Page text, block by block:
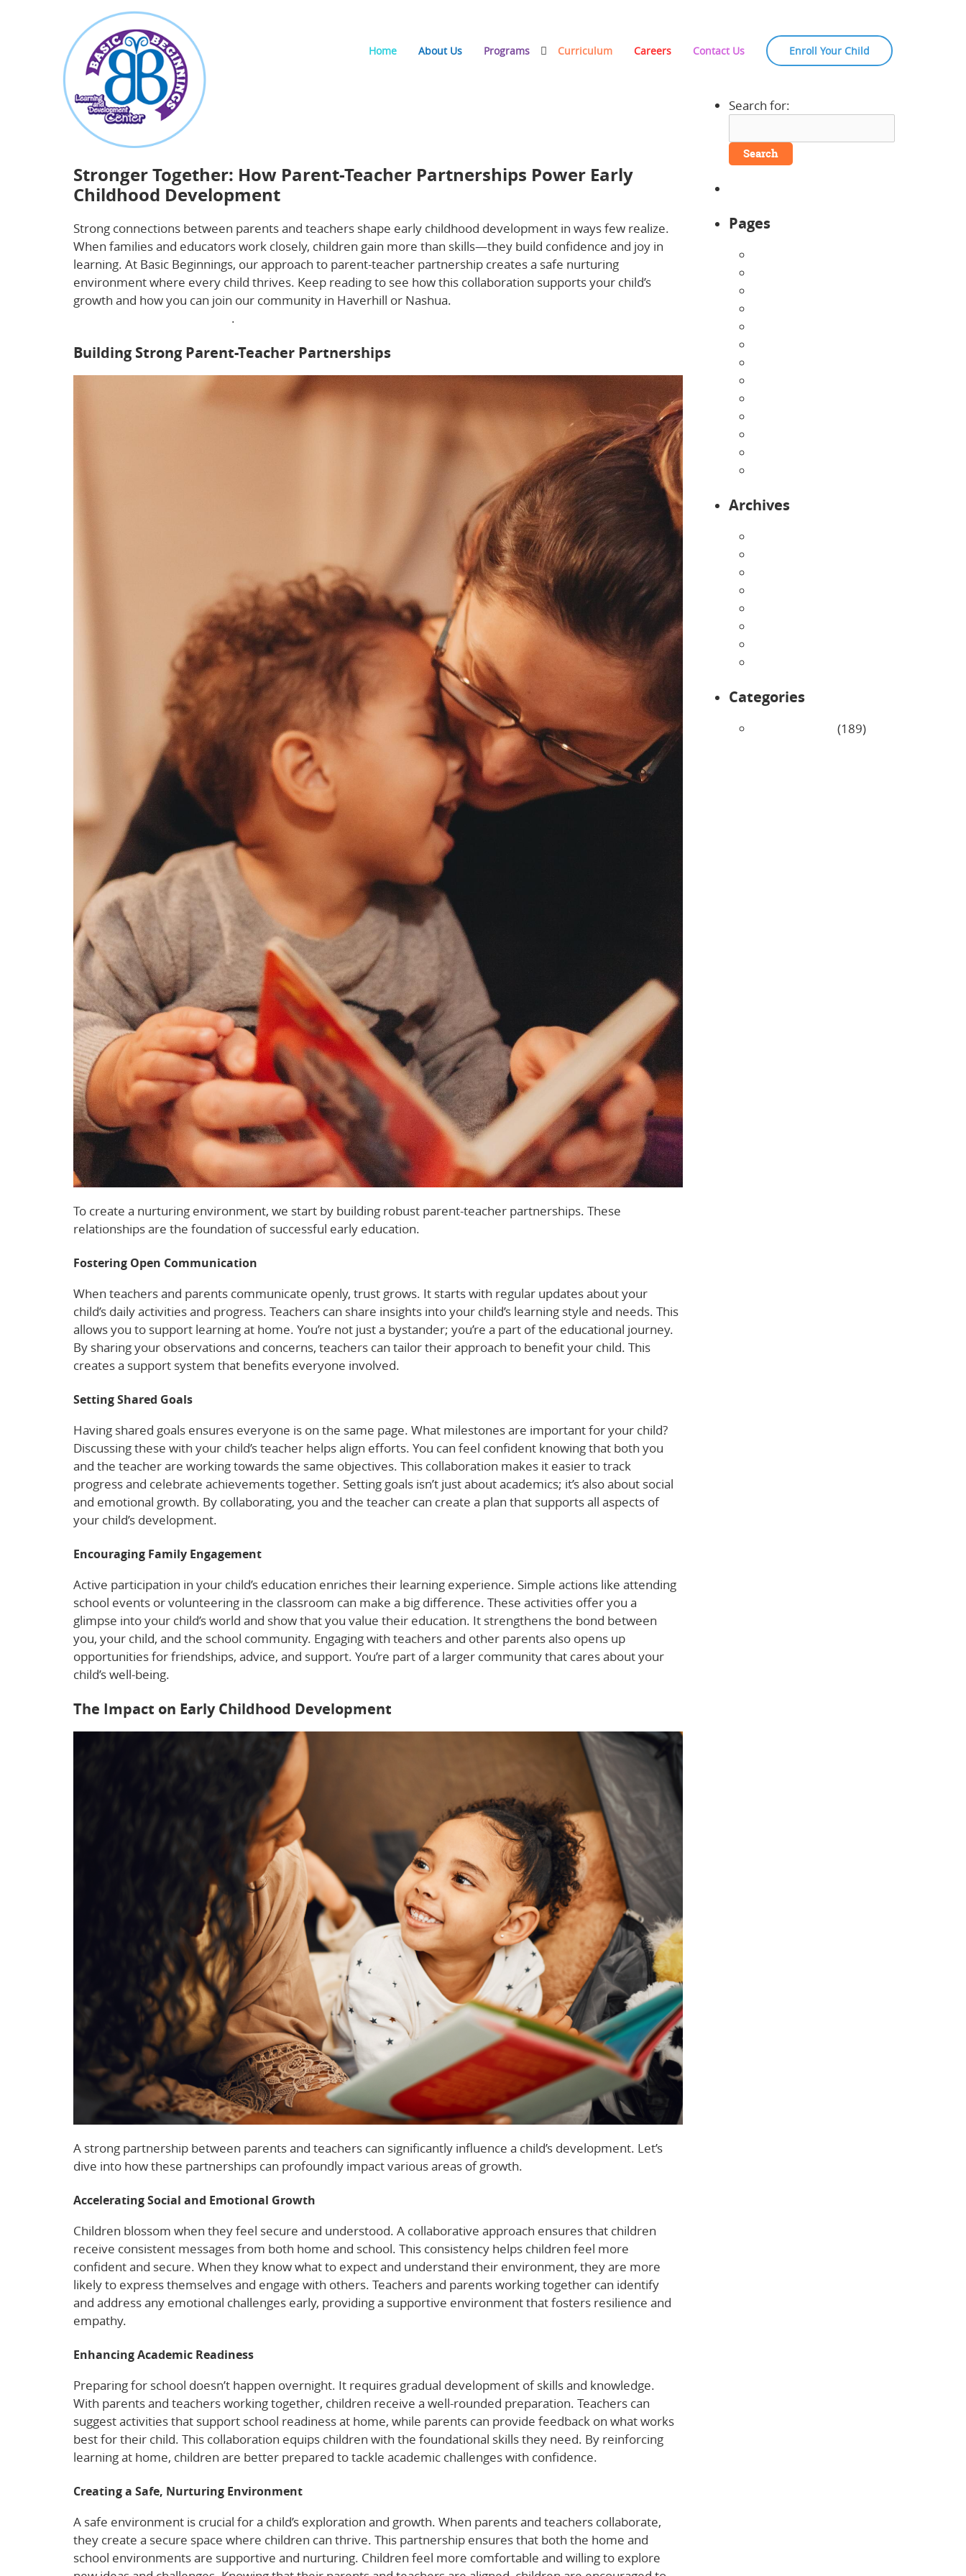
Home About Us Programs Curriculum Careers Contact Us Enroll Your Child
about
Stronger Together: How Parent-Teacher Partnerships Power Early Childhood Development
Stronger Together: How Parent-Teacher Partnerships Power Early
Childhood Development
Strong connections between parents and teachers shape early childhood development in ways few realize.
When families and educators work closely, children gain more than skills—they build confidence and joy in
learning. At Basic Beginnings, our approach to parent-teacher partnership creates a safe nurturing
environment where every child thrives. Keep reading to see how this collaboration supports your child’s
growth and how you can join our community in Haverhill or Nashua.
.
Building Strong Parent-Teacher Partnerships
To create a nurturing environment, we start by building robust parent-teacher partnerships. These
relationships are the foundation of successful early education.
Fostering Open Communication
When teachers and parents communicate openly, trust grows. It starts with regular updates about your
child’s daily activities and progress. Teachers can share insights into your child’s learning style and needs. This
allows you to support learning at home. You’re not just a bystander; you’re a part of the educational journey.
By sharing your observations and concerns, teachers can tailor their approach to benefit your child. This
creates a support system that benefits everyone involved.
Setting Shared Goals
Having shared goals ensures everyone is on the same page. What milestones are important for your child?
Discussing these with your child’s teacher helps align efforts. You can feel confident knowing that both you
and the teacher are working towards the same objectives. This collaboration makes it easier to track
progress and celebrate achievements together. Setting goals isn’t just about academics; it’s also about social
and emotional growth. By collaborating, you and the teacher can create a plan that supports all aspects of
your child’s development.
Encouraging Family Engagement
Active participation in your child’s education enriches their learning experience. Simple actions like attending
school events or volunteering in the classroom can make a big difference. These activities offer you a
glimpse into your child’s world and show that you value their education. It strengthens the bond between
you, your child, and the school community. Engaging with teachers and other parents also opens up
opportunities for friendships, advice, and support. You’re part of a larger community that cares about your
child’s well-being.
The Impact on Early Childhood Development
A strong partnership between parents and teachers can significantly influence a child’s development. Let’s
dive into how these partnerships can profoundly impact various areas of growth.
Accelerating Social and Emotional Growth
Children blossom when they feel secure and understood. A collaborative approach ensures that children
receive consistent messages from both home and school. This consistency helps children feel more
confident and secure. When they know what to expect and understand their environment, they are more
likely to express themselves and engage with others. Teachers and parents working together can identify
and address any emotional challenges early, providing a supportive environment that fosters resilience and
empathy.
Enhancing Academic Readiness
Preparing for school doesn’t happen overnight. It requires gradual development of skills and knowledge.
With parents and teachers working together, children receive a well-rounded preparation. Teachers can
suggest activities that support school readiness at home, while parents can provide feedback on what works
best for their child. This collaboration equips children with the foundational skills they need. By reinforcing
learning at home, children are better prepared to tackle academic challenges with confidence.
Creating a Safe, Nurturing Environment
A safe environment is crucial for a child’s exploration and growth. When parents and teachers collaborate,
they create a secure space where children can thrive. This partnership ensures that both the home and
school environments are supportive and nurturing. Children feel more comfortable and willing to explore
Search for:
Pages
Archives
Categories
(189)